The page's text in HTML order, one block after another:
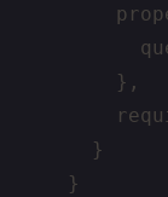
        },
      }
    }